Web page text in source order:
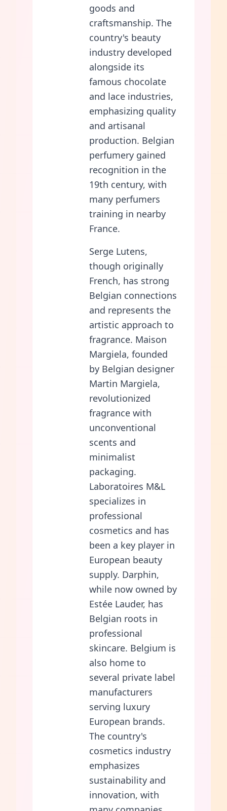
goods and
craftsmanship. The
country's beauty
industry developed
alongside its
famous chocolate
and lace industries,
emphasizing quality
and artisanal
production. Belgian
perfumery gained
recognition in the
19th century, with
many perfumers
training in nearby
France.
Serge Lutens,
though originally
French, has strong
Belgian connections
and represents the
artistic approach to
fragrance. Maison
Margiela, founded
by Belgian designer
Martin Margiela,
revolutionized
fragrance with
unconventional
scents and
minimalist
packaging.
Laboratoires M&L
specializes in
professional
cosmetics and has
been a key player in
European beauty
supply. Darphin,
while now owned by
Estée Lauder, has
Belgian roots in
professional
skincare. Belgium is
also home to
several private label
manufacturers
serving luxury
European brands.
The country's
cosmetics industry
emphasizes
sustainability and
innovation, with